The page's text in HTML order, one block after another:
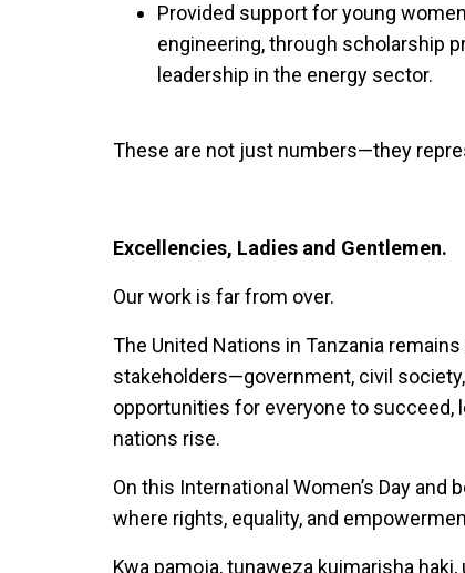
Provided support for young
engineering, through scholarship
leadership in the energy sector.
These are not just numbers—they
Excellencies, Ladies and Gentlemen.
Our work is far from over.
The United Nations in Tanzania
stakeholders—government, civil
opportunities for everyone to succeed,
nations rise.
On this International Women’s Day
where rights, equality, and
Kwa pamoja, tunaweza kuimarisha